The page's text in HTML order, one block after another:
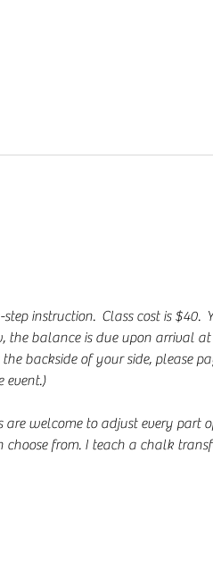
instruction.  Class cost is $40.
the balance is due upon arrival
backside of your side, please
event.)
welcome to adjust every part
from. I teach a chalk